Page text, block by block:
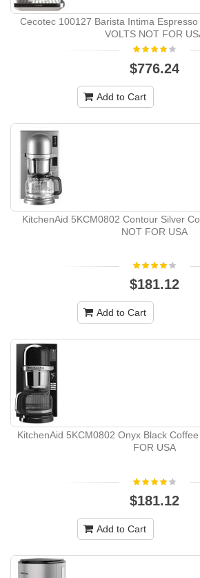
Cecotec 100127 Barista Intima
VOLTS NOT FOR
$776.24
Add to Cart
KitchenAid 5KCM0802 Contour Silver
NOT FOR USA
$181.12
Add to Cart
KitchenAid 5KCM0802 Onyx Black
FOR USA
$181.12
Add to Cart